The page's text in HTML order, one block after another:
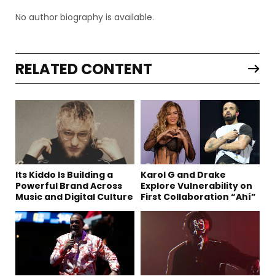
No author biography is available.
RELATED CONTENT
Its Kiddo Is Building a
Powerful Brand Across
Music and Digital Culture
Karol G and Drake
Explore Vulnerability on
First Collaboration “Ahí”